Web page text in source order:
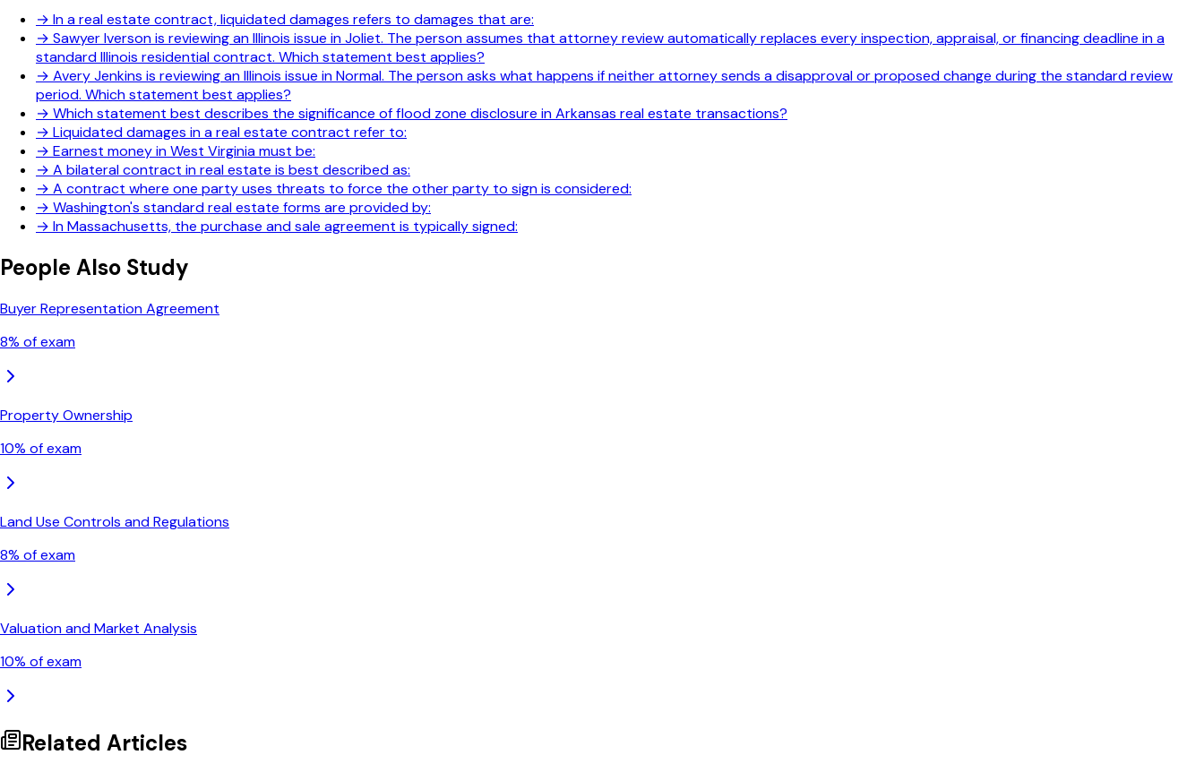
→ In a real estate contract, liquidated damages refers to damages that are:
→ Sawyer Iverson is reviewing an Illinois issue in Joliet. The person assumes that attorney review automatically replaces every inspection, appraisal, or financing deadline in a
standard Illinois residential contract. Which statement best applies?
→ Avery Jenkins is reviewing an Illinois issue in Normal. The person asks what happens if neither attorney sends a disapproval or proposed change during the standard review
period. Which statement best applies?
→ Which statement best describes the significance of flood zone disclosure in Arkansas real estate transactions?
→ Liquidated damages in a real estate contract refer to:
→ Earnest money in West Virginia must be:
→ A bilateral contract in real estate is best described as:
→ A contract where one party uses threats to force the other party to sign is considered:
→ Washington's standard real estate forms are provided by:
→ In Massachusetts, the purchase and sale agreement is typically signed:
People Also Study
Buyer Representation Agreement
8% of exam
Property Ownership
10% of exam
Land Use Controls and Regulations
8% of exam
Valuation and Market Analysis
10% of exam
Related Articles